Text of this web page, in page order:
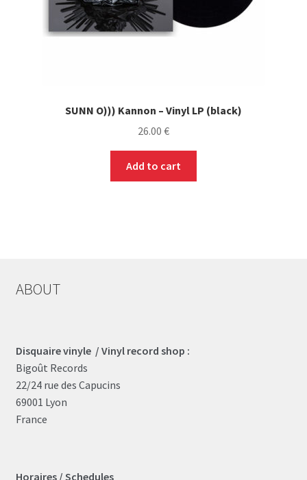
SUNN O))) Kannon – Vinyl LP (black)
26.00 €
Add to cart
ABOUT
Disquaire vinyle / Vinyl record shop :
Bigoût Records
22/24 rue des Capucins
69001 Lyon
France
Horaires / Schedules